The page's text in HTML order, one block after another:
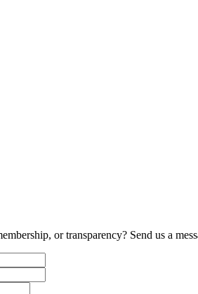
or transparency? Send us a